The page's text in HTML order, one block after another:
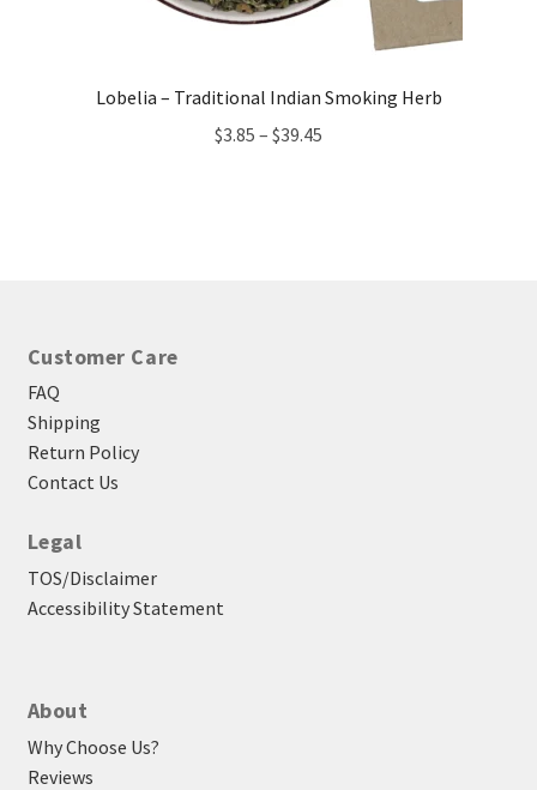
Lobelia – Traditional Indian Smoking Herb
$3.85 – $39.45
Customer Care
FAQ
Shipping
Return Policy
Contact Us
Legal
TOS/Disclaimer
Accessibility Statement
About
Why Choose Us?
Reviews